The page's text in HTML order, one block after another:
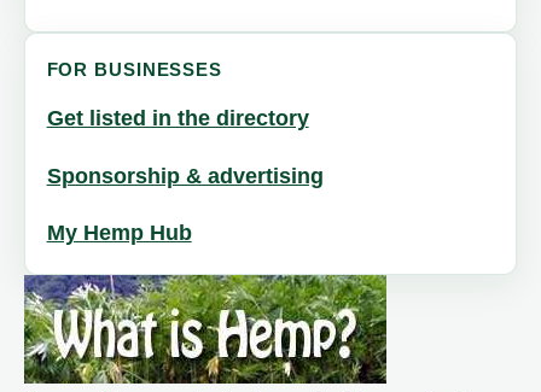
FOR BUSINESSES
Get listed in the directory
Sponsorship & advertising
My Hemp Hub